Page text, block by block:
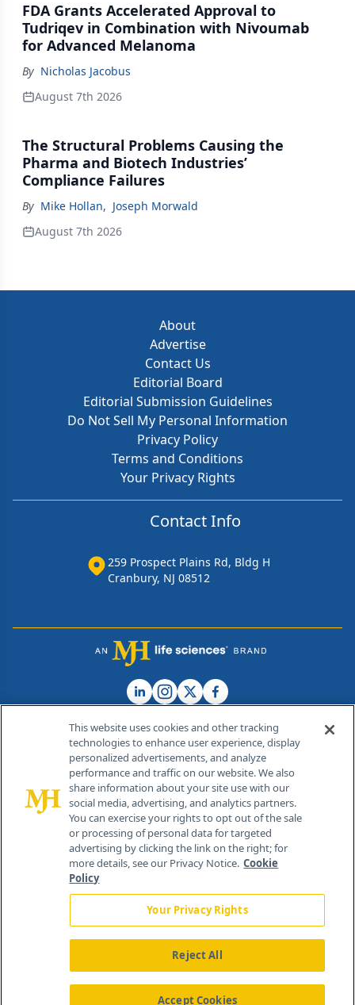
FDA Grants Accelerated Approval to
Tudriqev in Combination with Nivoumab
for Advanced Melanoma
By Nicholas Jacobus
August 7th 2026
The Structural Problems Causing the
Pharma and Biotech Industries’
Compliance Failures
By Mike Hollan, Joseph Morwald
August 7th 2026
About
Advertise
Contact Us
Editorial Board
Editorial Submission Guidelines
Do Not Sell My Personal Information
Privacy Policy
Terms and Conditions
Your Privacy Rights
Contact Info
259 Prospect Plains Rd, Bldg H
Cranbury, NJ 08512
© 2026 MJH Life Sciences®
All rights reserved.
Home About Us News Contact Us
This website uses cookies and other tracking
technologies to enhance user experience, display
personalized advertisements, and analyze
performance and traffic on our website. We also
share information about your site use with our
social media, advertising, and analytics partners.
You can exercise your rights to opt out of the sale
or processing of personal data for targeted
advertising by clicking the link on the right; for
more details, see our Privacy Notice. Cookie
Policy
Your Privacy Rights
Reject All
Accept Cookies